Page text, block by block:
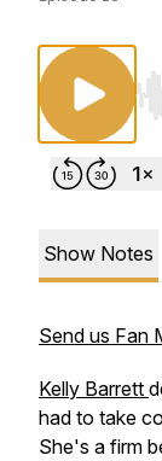
Show Notes
Send us Fan
Kelly Barrett
had to take
She's a firm